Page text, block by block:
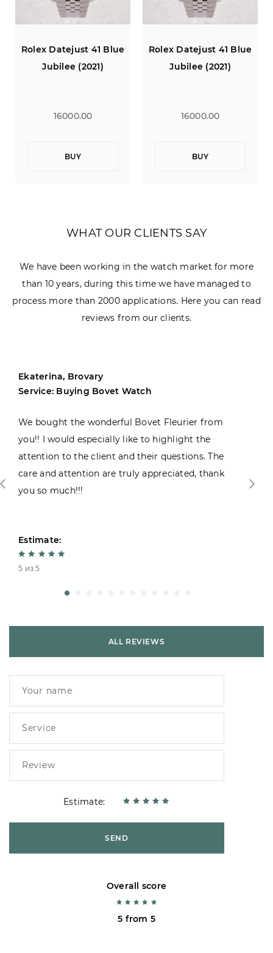
Rolex Datejust 41 Blue
Jubilee (2021)
16000.00
BUY
Rolex Datejust 41 Blue
Jubilee (2021)
16000.00
BUY
WHAT OUR CLIENTS SAY
We have been working in the watch market for more
than 10 years, during this time we have managed to
process more than 2000 applications. Here you can read
reviews from our clients.
Ekaterina, Brovary
Service: Buying Bovet Watch
We bought the wonderful Bovet Fleurier from
you!! I would especially like to highlight the
attention to the client and their questions. The
care and attention are truly appreciated, thank
you so much!!!
Estimate:
5 из 5
ALL REVIEWS
Estimate:
SEND
Overall score
5 from 5